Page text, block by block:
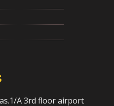
A 3rd floor airport